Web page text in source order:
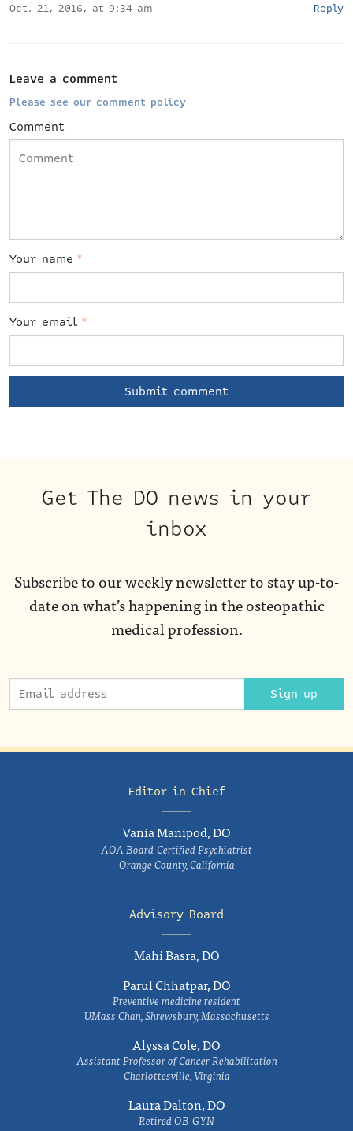
Oct. 21, 2016, at 9:34 am Reply
Leave a comment
Please see our comment policy
Comment
Your name *
Your email *
Get The DO news in your
inbox
Subscribe to our weekly newsletter to stay up-to-
date on what’s happening in the osteopathic
medical profession.
Sign up
Editor in Chief
Vania Manipod, DO
AOA Board-Certified Psychiatrist
Orange County, California
Advisory Board
Mahi Basra, DO
Parul Chhatpar, DO
Preventive medicine resident
UMass Chan, Shrewsbury, Massachusetts
Alyssa Cole, DO
Assistant Professor of Cancer Rehabilitation
Charlottesville, Virginia
Laura Dalton, DO
Retired OB-GYN